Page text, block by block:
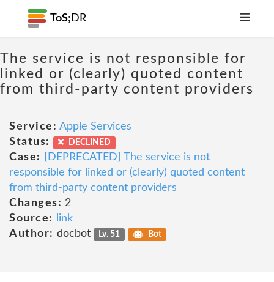
ToS; DR
The service is not responsible for
linked or (clearly) quoted content
from third-party content providers
Service: Apple Services
Status:
DECLINED
Case:
[DEPRECATED] The service is not
responsible for linked or (clearly) quoted content
from third-party content providers
Changes: 2
Source:
link
Author: docbot Lv. 51 Bot